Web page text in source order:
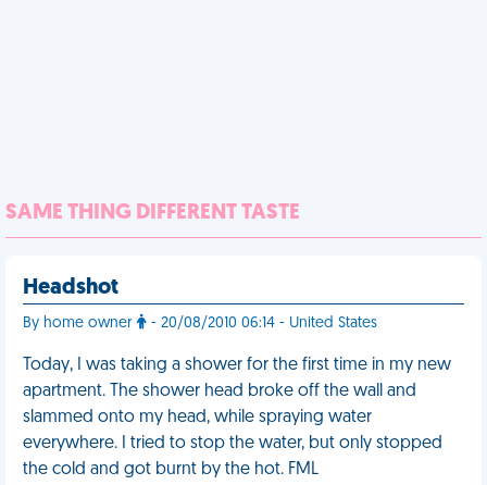
SAME THING DIFFERENT TASTE
Headshot
By home owner - 20/08/2010 06:14 - United States
Today, I was taking a shower for the first time in my new
apartment. The shower head broke off the wall and
slammed onto my head, while spraying water
everywhere. I tried to stop the water, but only stopped
the cold and got burnt by the hot. FML